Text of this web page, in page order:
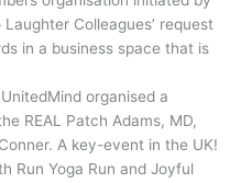
Colleagues’ request
in a business space that is
organised a
REAL Patch Adams, MD,
A key-event in the UK!
Run Yoga Run and Joyful